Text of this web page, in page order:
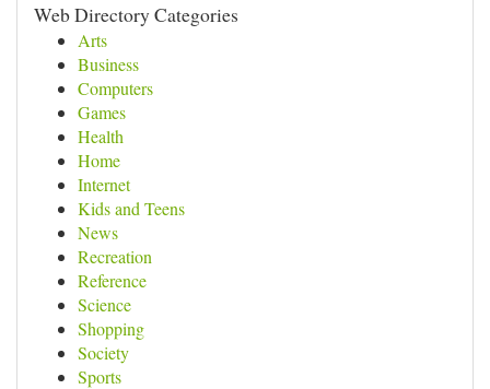
Web Directory Categories
Arts
Business
Computers
Games
Health
Home
Internet
Kids and Teens
News
Recreation
Reference
Science
Shopping
Society
Sports